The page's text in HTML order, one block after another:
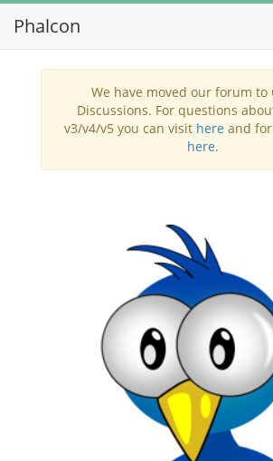
Phalcon
We have moved our forum to
Discussions. For questions
v3/v4/v5 you can visit here and
here.